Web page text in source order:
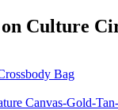
on Culture
Bag
Canvas-Gold-